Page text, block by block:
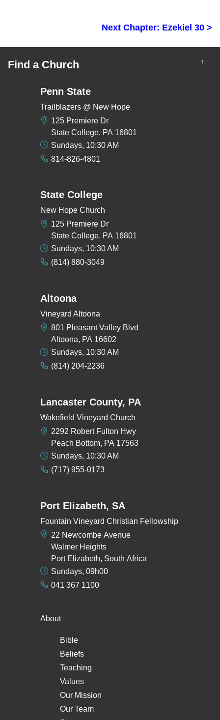
Next Chapter: Ezekiel 30 >
Find a Church ↑
Penn State
Trailblazers @ New Hope
125 Premiere Dr
State College, PA 16801
Sundays, 10:30 AM
814-826-4801
State College
New Hope Church
125 Premiere Dr
State College, PA 16801
Sundays, 10:30 AM
(814) 880-3049
Altoona
Vineyard Altoona
801 Pleasant Valley Blvd
Altoona, PA 16602
Sundays, 10:30 AM
(814) 204-2236
Lancaster County, PA
Wakefield Vineyard Church
2292 Robert Fulton Hwy
Peach Bottom, PA 17563
Sundays, 10:30 AM
(717) 955-0173
Port Elizabeth, SA
Fountain Vineyard Christian Fellowship
22 Newcombe Avenue
Walmer Heights
Port Elizabeth, South Africa
Sundays, 09h00
041 367 1100
About
Bible
Beliefs
Teaching
Values
Our Mission
Our Team